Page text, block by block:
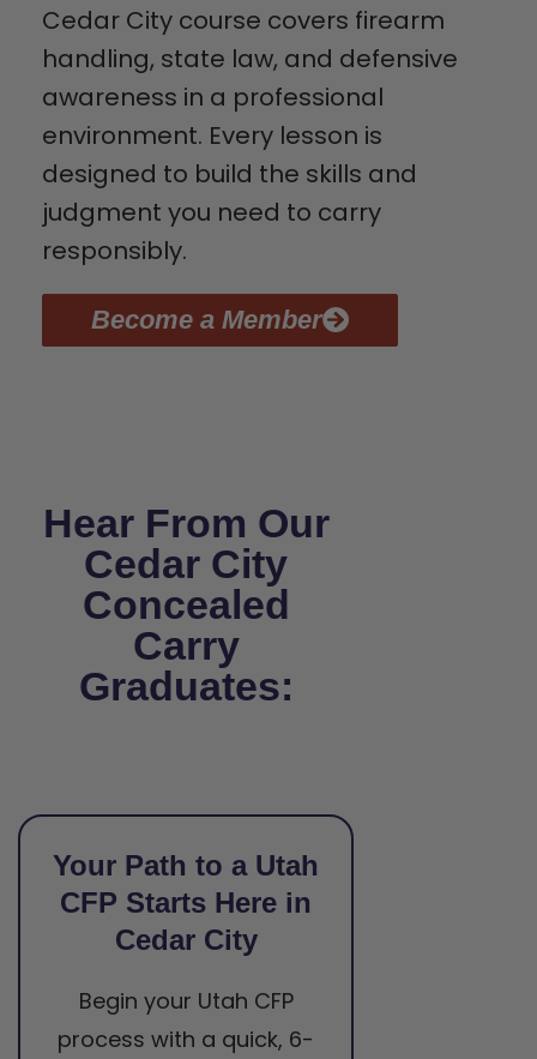
Cedar City course covers firearm
handling, state law, and defensive
awareness in a professional
environment. Every lesson is
designed to build the skills and
judgment you need to carry
responsibly.
Become a Member
Hear From Our
Cedar City
Concealed
Carry
Graduates:
Your Path to a Utah
CFP Starts Here in
Cedar City
Begin your Utah CFP
process with a quick, 6-